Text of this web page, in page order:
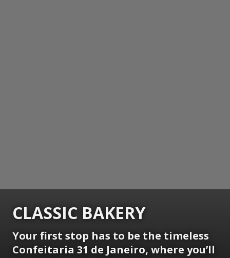
CLASSIC BAKERY
Your first stop has to be the timeless
Confeitaria 31 de Janeiro, where you’ll